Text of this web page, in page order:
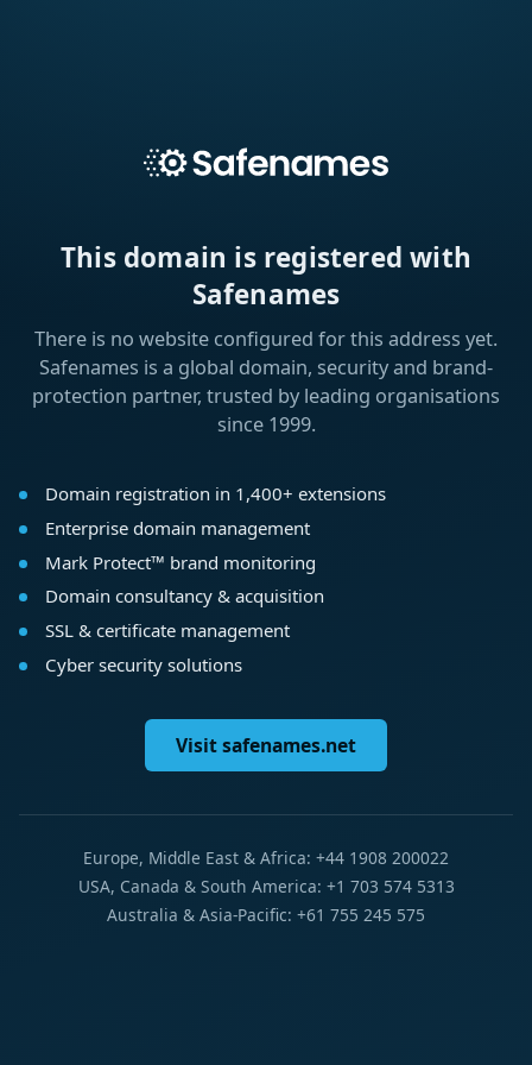
This domain is registered with
Safenames
There is no website configured for this address yet.
Safenames is a global domain, security and brand-
protection partner, trusted by leading organisations
since 1999.
Domain registration in 1,400+ extensions
Enterprise domain management
Mark Protect™ brand monitoring
Domain consultancy & acquisition
SSL & certificate management
Cyber security solutions
Visit safenames.net
Europe, Middle East & Africa: +44 1908 200022
USA, Canada & South America: +1 703 574 5313
Australia & Asia-Pacific: +61 755 245 575